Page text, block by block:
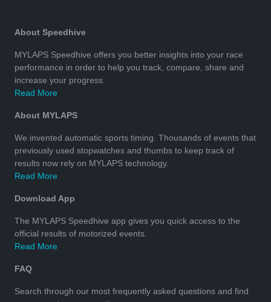
About Speedhive
MYLAPS Speedhive offers you better insights into your race
performance in order to help you track, compare, share and
increase your progress.
Read More
About MYLAPS
We invented automatic sports timing. Thousands of events that
previously used stopwatches and thumbs to keep track of
results now rely on MYLAPS technology.
Read More
Download App
The MYLAPS Speedhive app gives you quick access to the
official results of motorized events.
Read More
FAQ
Search through our most frequently asked questions and find